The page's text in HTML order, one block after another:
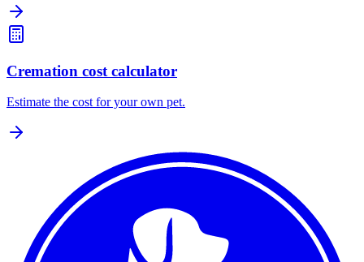
Cremation cost calculator
Estimate the cost for your own pet.